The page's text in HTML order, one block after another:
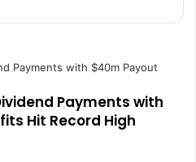
Payments with
Hit Record High